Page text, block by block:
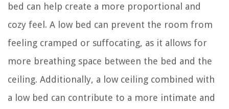
bed can help create a more proportional and
cozy feel. A low bed can prevent the room from
feeling cramped or suffocating, as it allows for
more breathing space between the bed and the
ceiling. Additionally, a low ceiling combined with
a low bed can contribute to a more intimate and